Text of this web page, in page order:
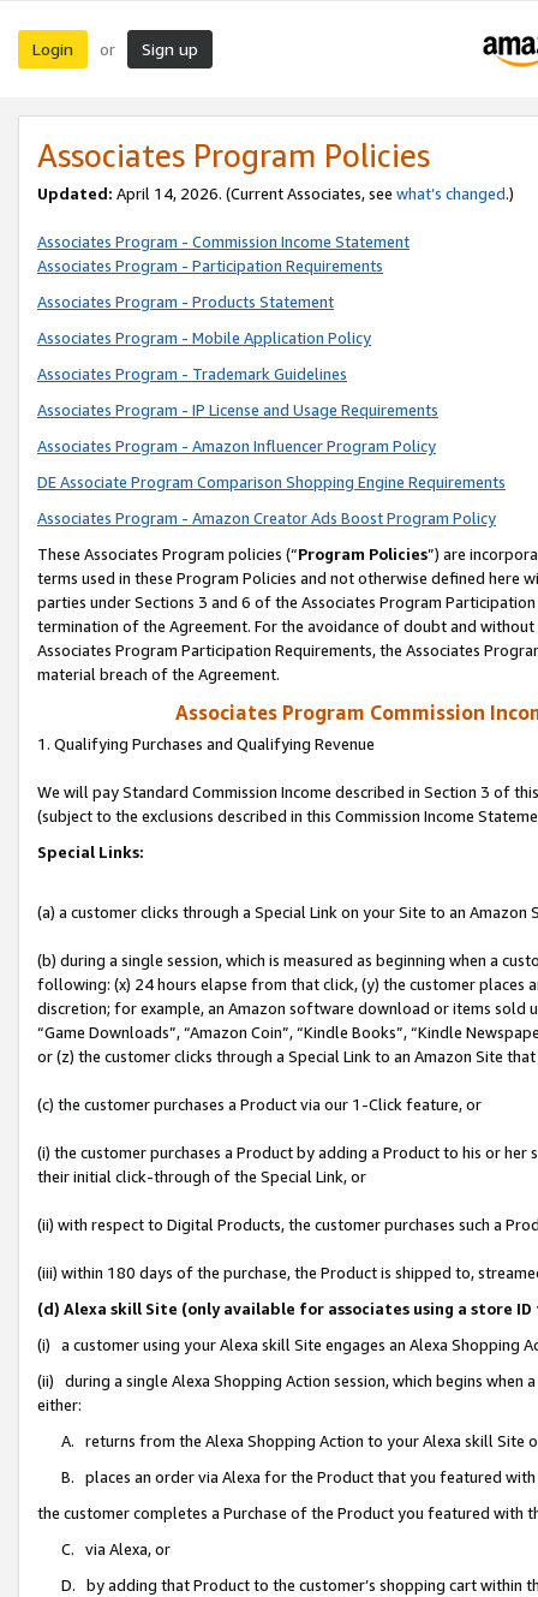
Login or Sign up
Associates Program Policies
Updated: April 14, 2026. (Current Associates, see what’s changed.)
Associates Program - Commission Income Statement
Associates Program - Participation Requirements
Associates Program - Products Statement
Associates Program - Mobile Application Policy
Associates Program - Trademark Guidelines
Associates Program - IP License and Usage Requirements
Associates Program - Amazon Influencer Program Policy
DE Associate Program Comparison Shopping Engine Requirements
Associates Program - Amazon Creator Ads Boost Program Policy
These Associates Program policies (“Program Policies”) are
terms used in these Program Policies and not otherwise defined
parties under Sections 3 and 6 of the Associates Program
termination of the Agreement. For the avoidance of doubt and
Associates Program Participation Requirements, the Associates
material breach of the Agreement.
Associates Program Commission
1. Qualifying Purchases and Qualifying Revenue
We will pay Standard Commission Income described in Section 3 of
(subject to the exclusions described in this Commission Income
Special Links:
(a) a customer clicks through a Special Link on your Site to an Amazon
(b) during a single session, which is measured as beginning when a
following: (x) 24 hours elapse from that click, (y) the customer
discretion; for example, an Amazon software download or items sold
“Game Downloads”, “Amazon Coin”, “Kindle Books”, “Kindle
or (z) the customer clicks through a Special Link to an Amazon Site
(c) the customer purchases a Product via our 1-Click feature, or
(i) the customer purchases a Product by adding a Product to his or
their initial click-through of the Special Link, or
(ii) with respect to Digital Products, the customer purchases such a
(iii) within 180 days of the purchase, the Product is shipped to,
(d) Alexa skill Site (only available for associates using a store
(i) a customer using your Alexa skill Site engages an Alexa Shopping
(ii) during a single Alexa Shopping Action session, which begins when
either:
A. returns from the Alexa Shopping Action to your Alexa skill Site
B. places an order via Alexa for the Product that you featured with
the customer completes a Purchase of the Product you featured with
C. via Alexa, or
D. by adding that Product to the customer’s shopping cart within